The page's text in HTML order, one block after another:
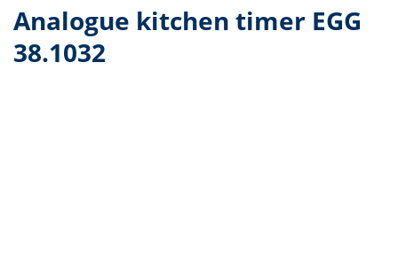
Analogue kitchen timer EGG
38.1032